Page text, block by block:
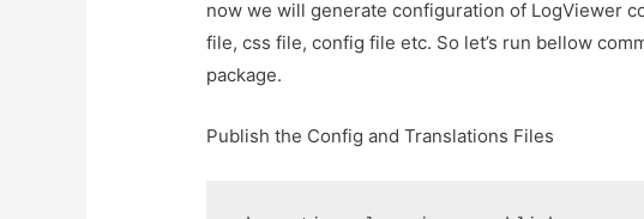
now we will generate configuration of LogViewer
file, css file, config file etc. So let’s run bellow
package.
Publish the Config and Translations Files